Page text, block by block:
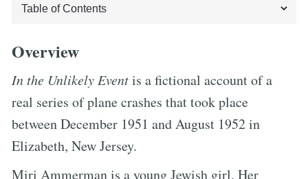
Overview
In the Unlikely Eventis a fictional account of a
real series of plane crashes that took place
between December 1951 and August 1952 in
Elizabeth, New Jersey.
Miri Ammerman is a young Jewish girl. Her